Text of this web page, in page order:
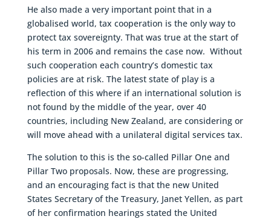
He also made a very important point that in a
globalised world, tax cooperation is the only way to
protect tax sovereignty. That was true at the start of
his term in 2006 and remains the case now. Without
such cooperation each country’s domestic tax
policies are at risk. The latest state of play is a
reflection of this where if an international solution is
not found by the middle of the year, over 40
countries, including New Zealand, are considering or
will move ahead with a unilateral digital services tax.
The solution to this is the so-called Pillar One and
Pillar Two proposals. Now, these are progressing,
and an encouraging fact is that the new United
States Secretary of the Treasury, Janet Yellen, as part
of her confirmation hearings stated the United